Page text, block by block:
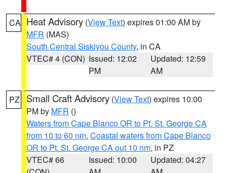
CA Heat Advisory (View Text) expires 01:00 AM by
MFR (MAS)
South Central Siskiyou County, in CA
VTEC# 4 (CON) Issued: 12:02
PM
Updated: 12:59
AM
PZ Small Craft Advisory (View Text) expires 10:00
PM by MFR ()
Waters from Cape Blanco OR to Pt. St. George CA
from 10 to 60 nm, Coastal waters from Cape Blanco
OR to Pt. St. George CA out 10 nm, in PZ
VTEC# 66
Issued: 10:00
Updated: 04:27